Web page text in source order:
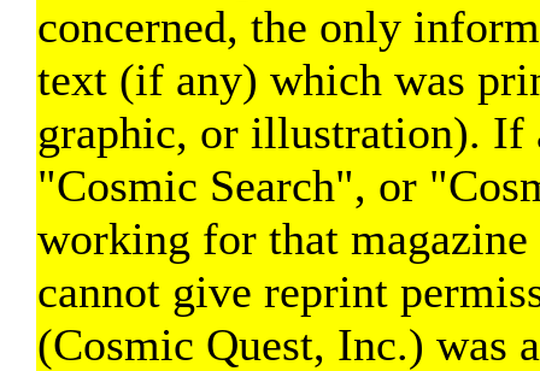
concerned, the only
text (if any) which was
graphic, or illustration). If
"Cosmic Search", or
working for that
cannot give reprint
(Cosmic Quest, Inc.) was